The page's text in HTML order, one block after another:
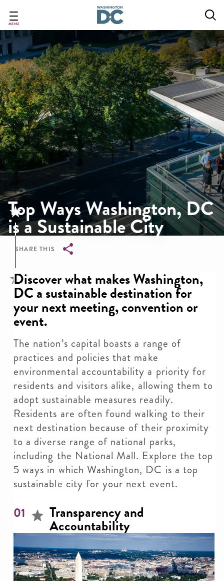
main
content
MENU
Top Ways Washington, DC
is a Sustainable City
SHARE THIS
Breadcrumb
Discover what makes Washington,
DC a sustainable destination for
your next meeting, convention or
event.
The nation’s capital boasts a range of
practices and policies that make
environmental accountability a priority for
residents and visitors alike, allowing them to
adopt sustainable measures readily.
Residents are often found walking to their
next destination because of their proximity
to a diverse range of national parks,
including the National Mall. Explore the top
5 ways in which Washington, DC is a top
sustainable city for your next event.
01 Transparency and
Accountability